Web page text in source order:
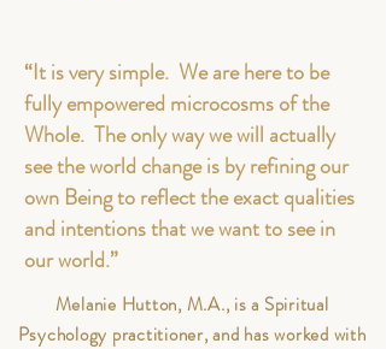
“It is very simple. We are here to be
fully empowered microcosms of the
Whole. The only way we will actually
see the world change is by refining our
own Being to reflect the exact qualities
and intentions that we want to see in
our world.”
Melanie Hutton, M.A., is a Spiritual
Psychology practitioner, and has worked with